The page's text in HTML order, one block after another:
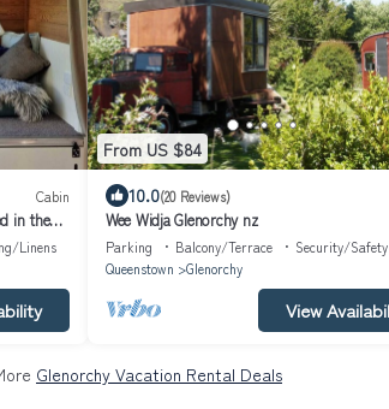
Cabin
in the
Linens
From US $84
10.0(20 Reviews)
Wee Widja Glenorchy nz
Parking Balcony/Terrace
Security/Safety
Queenstown
Glenorchy
View
Glenorchy Vacation Rental Deals